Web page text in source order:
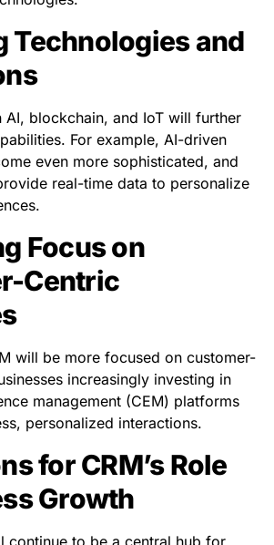
Technologies and
AI, blockchain, and IoT will further
For example, AI-driven
even more sophisticated, and
real-time data to personalize
Focus on
Centric
will be more focused on customer-
increasingly investing in
management (CEM) platforms
personalized interactions.
for CRM’s Role
Growth